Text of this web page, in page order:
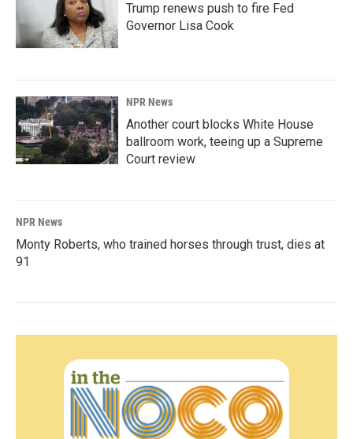
Trump renews push to fire Fed
Governor Lisa Cook
NPR News
Another court blocks White House
ballroom work, teeing up a Supreme
Court review
NPR News
Monty Roberts, who trained horses through trust, dies at
91